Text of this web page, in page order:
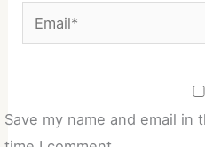
Email*
Save my name and email